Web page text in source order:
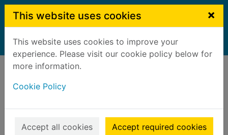
Skip to main content
This website uses cookies ×
This website uses cookies to improve your
experience. Please visit our cookie policy below for
more information.
Cookie Policy
Accept all cookies Accept required cookies
Home Result
Error result
Sorry, your search for BRN: 4004141 did not find
any records.
Suggestions
Check your spelling